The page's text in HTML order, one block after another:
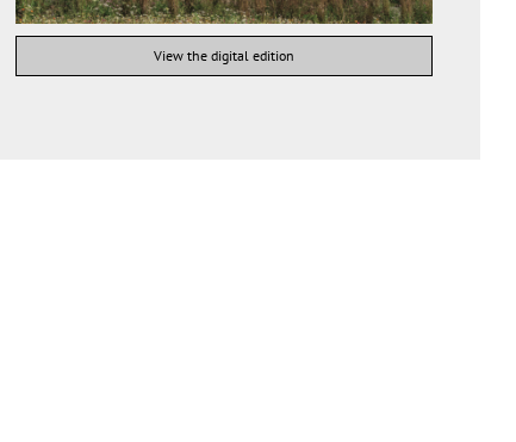
View the digital edition